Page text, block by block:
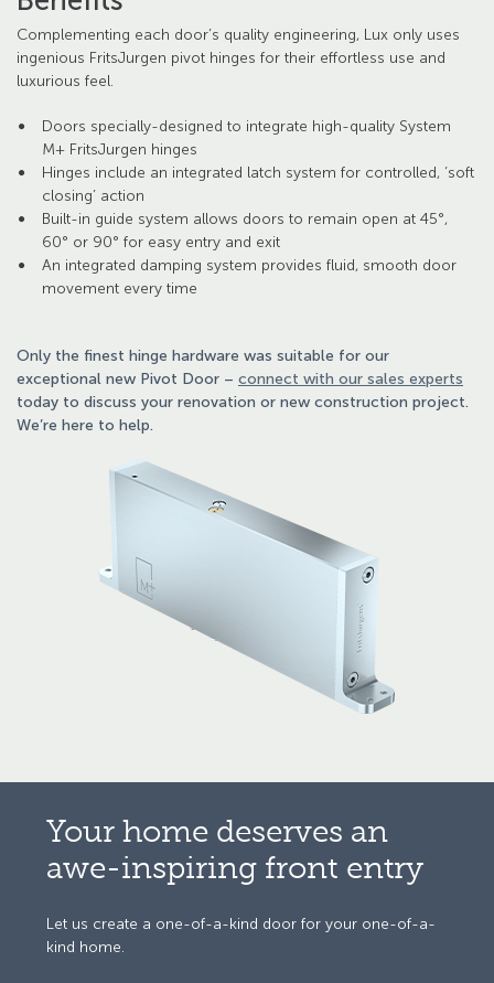
Complementing each door’s quality engineering, Lux only uses
ingenious FritsJurgen pivot hinges for their effortless use and
luxurious feel.
Doors specially-designed to integrate high-quality System
M+ FritsJurgen hinges
Hinges include an integrated latch system for controlled, ‘soft
closing’ action
Built-in guide system allows doors to remain open at 45°,
60° or 90° for easy entry and exit
An integrated damping system provides fluid, smooth door
movement every time
Only the finest hinge hardware was suitable for our
exceptional new Pivot Door – connect with our sales experts
today to discuss your renovation or new construction project.
We’re here to help.
Your home deserves an
awe-inspiring front entry
Let us create a one-of-a-kind door for your one-of-a-
kind home.